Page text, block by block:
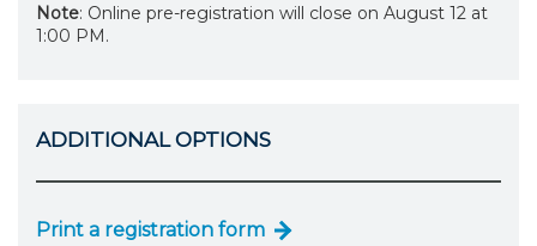
Note: Online pre-registration will close on August 12 at
1:00 PM.
ADDITIONAL OPTIONS
Print a registration form